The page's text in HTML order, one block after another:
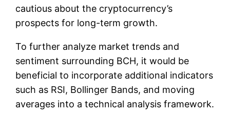
cautious about the cryptocurrency’s
prospects for long-term growth.
To further analyze market trends and
sentiment surrounding BCH, it would be
beneficial to incorporate additional indicators
such as RSI, Bollinger Bands, and moving
averages into a technical analysis framework.